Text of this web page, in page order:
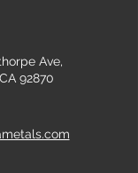
Ave,
92870